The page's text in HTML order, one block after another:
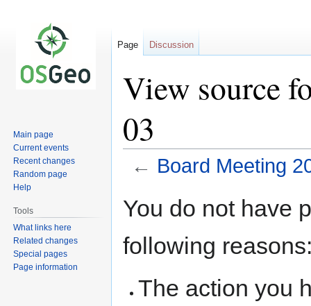
View source
03
← Board Meeting
toto
You do not have
following
The action you
Page Discussion
Main page
Current events
Recent changes
Random page
Help
Tools
What links here
Related changes
Special pages
Page information